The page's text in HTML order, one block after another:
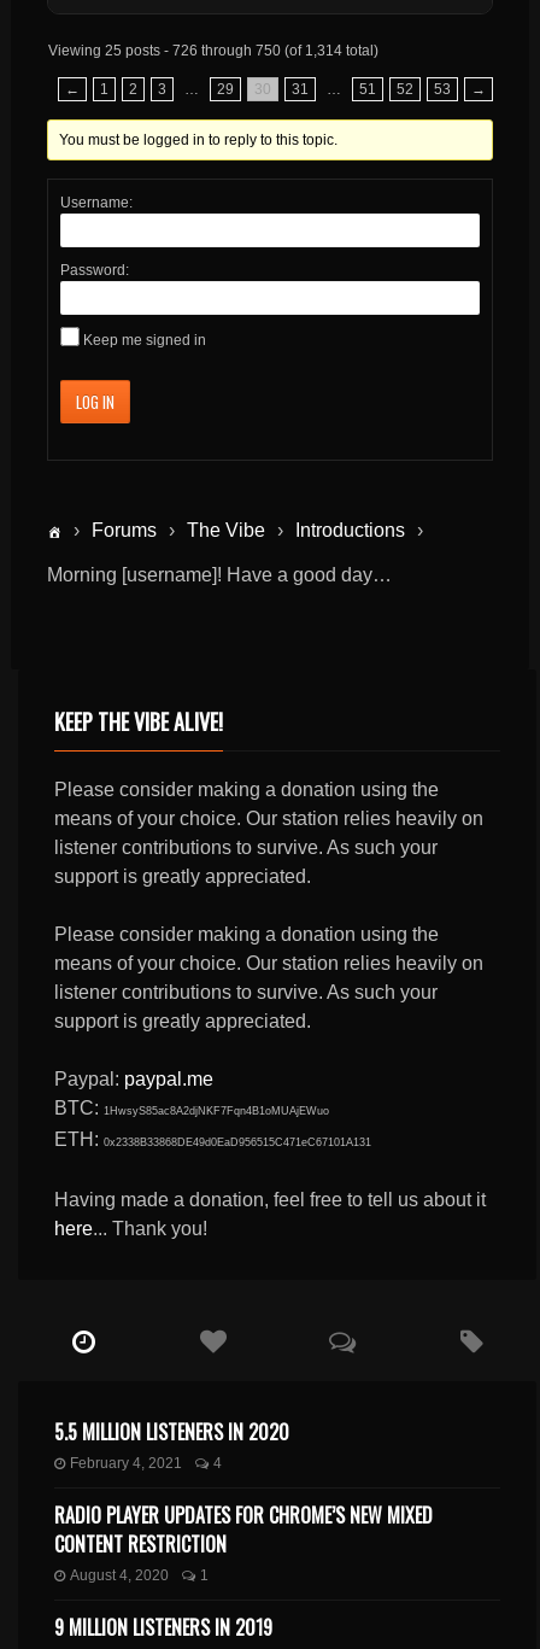
Viewing 25 posts - 726 through 750 (of 1,314 total)
← 1 2 3 29 30 31 51 52 53 →
You must be logged in to reply to this topic.
Username:
Password:
Keep me signed in
LOG IN
› Forums › The Vibe › Introductions ›
Morning [username]! Have a good day…
KEEP THE VIBE ALIVE!
Please consider making a donation using the
means of your choice. Our station relies heavily on
listener contributions to survive. As such your
support is greatly appreciated.
Please consider making a donation using the
means of your choice. Our station relies heavily on
listener contributions to survive. As such your
support is greatly appreciated.
Paypal: paypal.me
BTC: 1HwsyS85ac8A2djNKF7Fqn4B1oMUAjEWuo
ETH:0x2338B33868DE49d0EaD956515C471eC67101A131
Having made a donation, feel free to tell us about it
here... Thank you!
5.5 MILLION LISTENERS IN 2020
February 4, 2021 4
RADIO PLAYER UPDATES FOR CHROME’S NEW MIXED
CONTENT RESTRICTION
August 4, 2020 1
9 MILLION LISTENERS IN 2019